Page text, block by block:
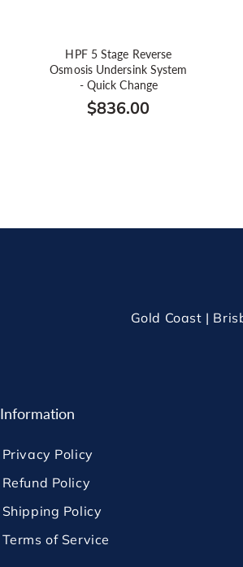
HPF 5 Stage Reverse
Osmosis Undersink System
- Quick Change
Regular
$836.00
Gold Coast |
Information
Privacy Policy
Refund Policy
Shipping Policy
Terms of Service